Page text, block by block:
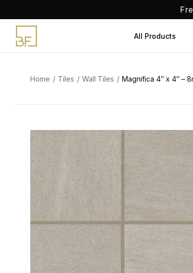
content
All Products
Home Tiles Wall Tiles Magnifica 4″ x 4″ –